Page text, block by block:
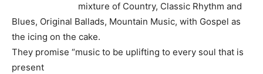
mixture of Country, Classic Rhythm and
Blues, Original Ballads, Mountain Music, with Gospel as
the icing on the cake.
They promise “music to be uplifting to every soul that is
present